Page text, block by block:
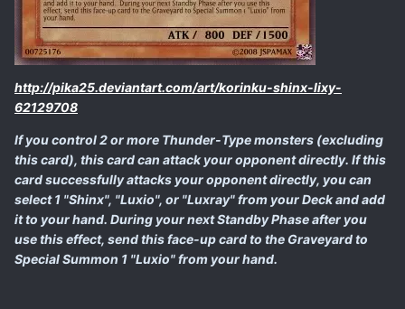
http://pika25.deviantart.com/art/korinku-shinx-lixy-
62129708
If you control 2 or more Thunder-Type monsters (excluding
this card), this card can attack your opponent directly. If this
card successfully attacks your opponent directly, you can
select 1 "Shinx", "Luxio", or "Luxray" from your Deck and add
it to your hand. During your next Standby Phase after you
use this effect, send this face-up card to the Graveyard to
Special Summon 1 "Luxio" from your hand.